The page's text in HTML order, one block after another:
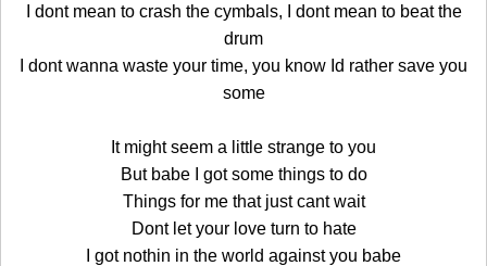
I dont mean to crash the cymbals, I dont mean to beat the
drum
I dont wanna waste your time, you know Id rather save you
some
It might seem a little strange to you
But babe I got some things to do
Things for me that just cant wait
Dont let your love turn to hate
I got nothin in the world against you babe